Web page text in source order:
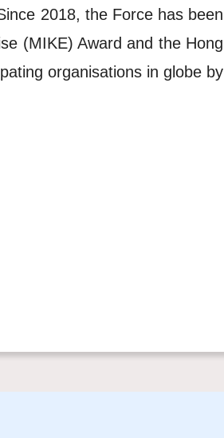
2018, the Force has been
(MIKE) Award and the Hong
organisations in globe by